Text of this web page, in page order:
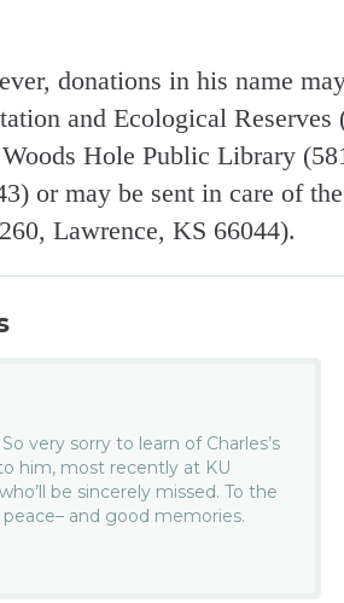
donations in his name
and Ecological Reserves
Hole Public Library
or may be sent in care of the
Lawrence, KS 66044).
very sorry to learn of Charles’s
him, most recently at KU
be sincerely missed. To the
and good memories.